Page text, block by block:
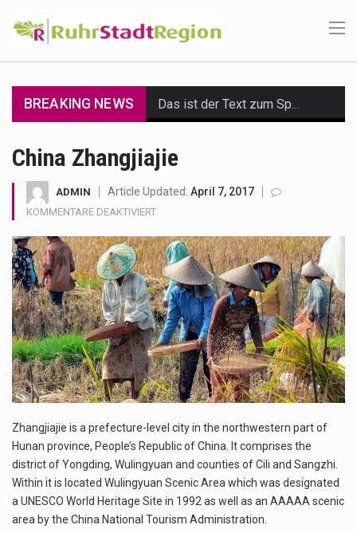
BREAKING NEWS
The Middle East] is a transcontinental region centered on Western Asia and Egypt in North…
Nutrition is the science that interprets the interaction of nutrients and other substances in food…
In desperate need of caffeine, but there is no coffee store around? No worries, Mokase,…
This amazing art video will blow your mind. Seriously this is some of the most…
1.Biofield therapies are intended to affect energy fields that purportedly surround. Some forms of energy…
Health Home care is supportive care provided in the home and may be provided by…
China Zhangjiajie
ADMIN Article Updated: April 7, 2017
KOMMENTARE DEAKTIVIERTFÜR
ZHANGJIAJIE
Zhangjiajie is a prefecture-level city in the northwestern part of
Hunan province, People’s Republic of China. It comprises the
district of Yongding, Wulingyuan and counties of Cili and Sangzhi.
Within it is located Wulingyuan Scenic Area which was designated
a UNESCO World Heritage Site in 1992 as well as an AAAAA scenic
area by the China National Tourism Administration.